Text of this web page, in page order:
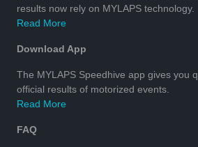
results now rely on MYLAPS technology.
Read More
Download App
The MYLAPS Speedhive app gives you
official results of motorized events.
Read More
FAQ